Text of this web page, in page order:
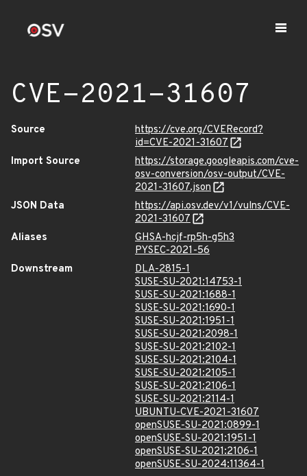
CVE-2021-31607
Source
https://cve.org/CVERecord?
id=CVE-2021-31607
Import Source
https://storage.googleapis.com/cve-
osv-conversion/osv-output/CVE-
2021-31607.json
JSON Data
https://api.osv.dev/v1/vulns/CVE-
2021-31607
Aliases
GHSA-hcjf-rp5h-g5h3
PYSEC-2021-56
Downstream
DLA-2815-1
SUSE-SU-2021:14753-1
SUSE-SU-2021:1688-1
SUSE-SU-2021:1690-1
SUSE-SU-2021:1951-1
SUSE-SU-2021:2098-1
SUSE-SU-2021:2102-1
SUSE-SU-2021:2104-1
SUSE-SU-2021:2105-1
SUSE-SU-2021:2106-1
SUSE-SU-2021:2114-1
UBUNTU-CVE-2021-31607
openSUSE-SU-2021:0899-1
openSUSE-SU-2021:1951-1
openSUSE-SU-2021:2106-1
openSUSE-SU-2024:11364-1